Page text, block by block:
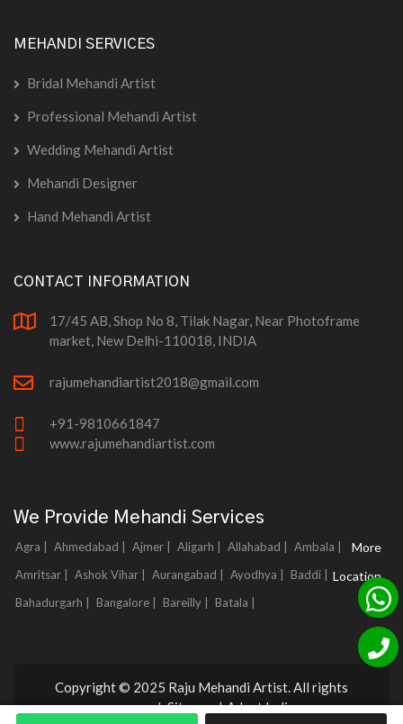
MEHANDI SERVICES
Bridal Mehandi Artist
Professional Mehandi Artist
Wedding Mehandi Artist
Mehandi Designer
Hand Mehandi Artist
CONTACT INFORMATION
17/45 AB, Shop No 8, Tilak Nagar, Near Photoframe
market, New Delhi-110018, INDIA
rajumehandiartist2018@gmail.com
+91-9810661847
www.rajumehandiartist.com
We Provide Mehandi Services
Agra | Ahmedabad | Ajmer | Aligarh | Allahabad |
Ambala |
Amritsar |
Ashok Vihar | Aurangabad | Ayodhya |
Baddi |
Bahadurgarh |
Bangalore | Bareilly | Batala |
More
Location
Copyright © 2025 Raju Mehandi Artist. All rights
reserved.Sitemap|Adnet India